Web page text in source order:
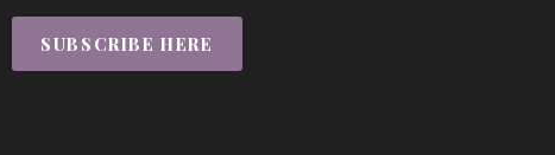
SUBSCRIBE HERE